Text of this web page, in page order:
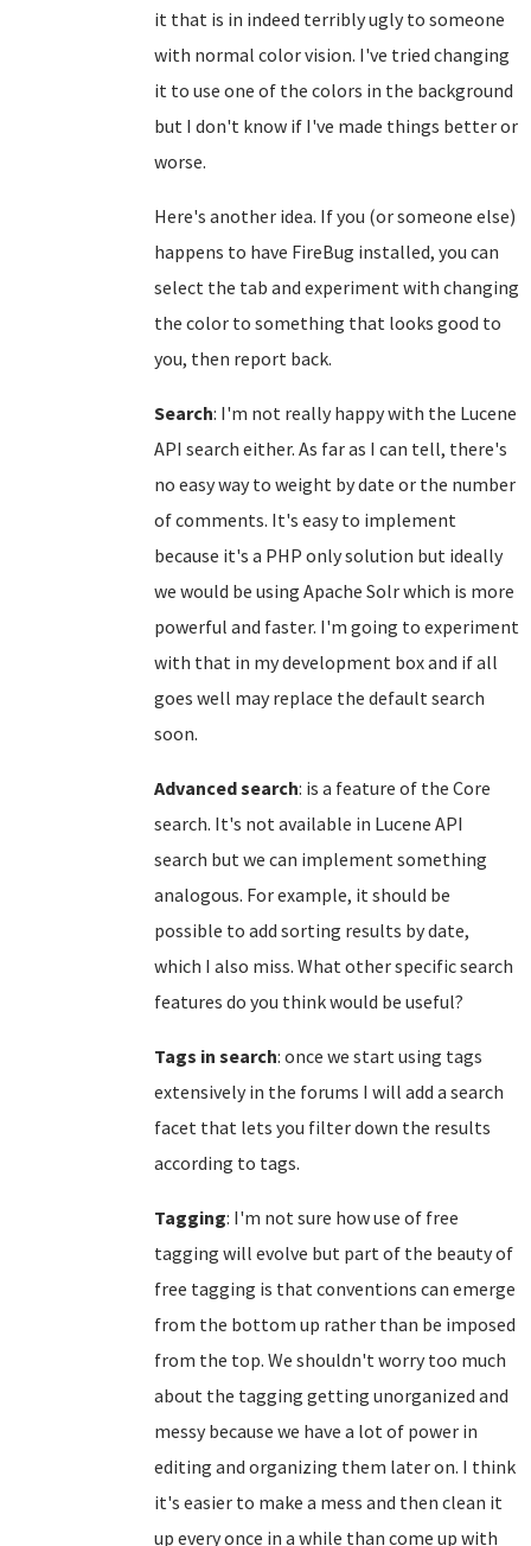
it that is in indeed terribly ugly to someone
with normal color vision. I've tried changing
it to use one of the colors in the background
but I don't know if I've made things better or
worse.
Here's another idea. If you (or someone else)
happens to have FireBug installed, you can
select the tab and experiment with changing
the color to something that looks good to
you, then report back.
Search: I'm not really happy with the Lucene
API search either. As far as I can tell, there's
no easy way to weight by date or the number
of comments. It's easy to implement
because it's a PHP only solution but ideally
we would be using Apache Solr which is more
powerful and faster. I'm going to experiment
with that in my development box and if all
goes well may replace the default search
soon.
Advanced search: is a feature of the Core
search. It's not available in Lucene API
search but we can implement something
analogous. For example, it should be
possible to add sorting results by date,
which I also miss. What other specific search
features do you think would be useful?
Tags in search: once we start using tags
extensively in the forums I will add a search
facet that lets you filter down the results
according to tags.
Tagging: I'm not sure how use of free
tagging will evolve but part of the beauty of
free tagging is that conventions can emerge
from the bottom up rather than be imposed
from the top. We shouldn't worry too much
about the tagging getting unorganized and
messy because we have a lot of power in
editing and organizing them later on. I think
it's easier to make a mess and then clean it
up every once in a while than come up with